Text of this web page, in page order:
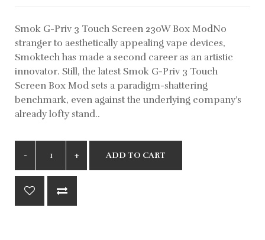
Smok G-Priv 3 Touch Screen 230W Box ModNo
stranger to aesthetically appealing vape devices,
Smoktech has made a second career as an artistic
innovator. Still, the latest Smok G-Priv 3 Touch
Screen Box Mod sets a paradigm-shattering
benchmark, even against the underlying company’s
already lofty stand..
ADD TO CART